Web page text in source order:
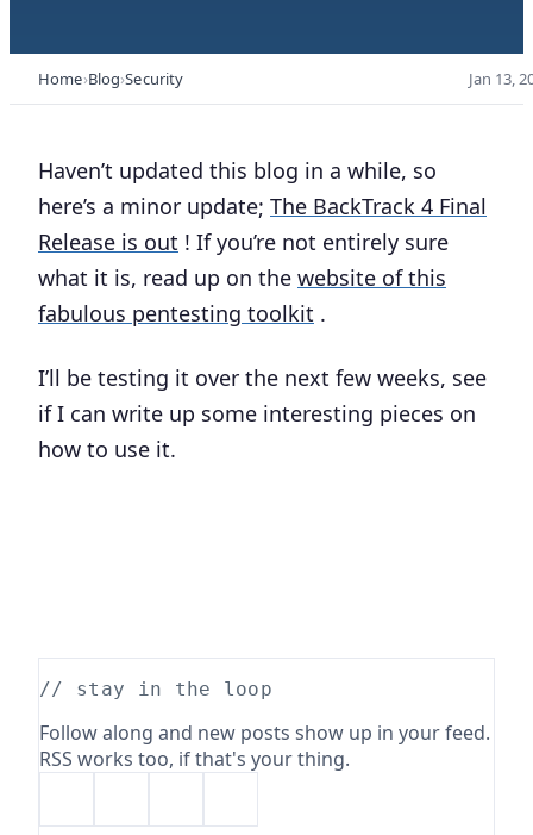
Home Blog Security Jan 13,
Haven’t updated this blog in a while, so
here’s a minor update; The BackTrack 4 Final
Release is out ! If you’re not entirely sure
what it is, read up on the website of this
fabulous pentesting toolkit .
I’ll be testing it over the next few weeks, see
if I can write up some interesting pieces on
how to use it.
// stay in the loop
Follow along and new posts show up in your feed.
RSS works too, if that's your thing.